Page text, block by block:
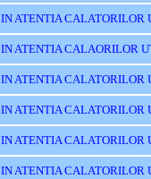
IN ATENTIA CALATORILOR
IN ATENTIA CALAORILOR
IN ATENTIA CALATORILOR
IN ATENTIA CALATORILOR
IN ATENTIA CALATORILOR
IN ATENTIA CALATORILOR